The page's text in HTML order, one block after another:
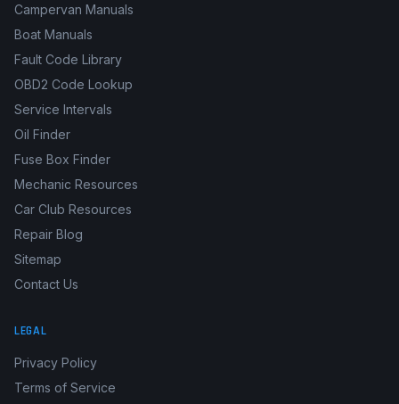
Campervan Manuals
Boat Manuals
Fault Code Library
OBD2 Code Lookup
Service Intervals
Oil Finder
Fuse Box Finder
Mechanic Resources
Car Club Resources
Repair Blog
Sitemap
Contact Us
LEGAL
Privacy Policy
Terms of Service